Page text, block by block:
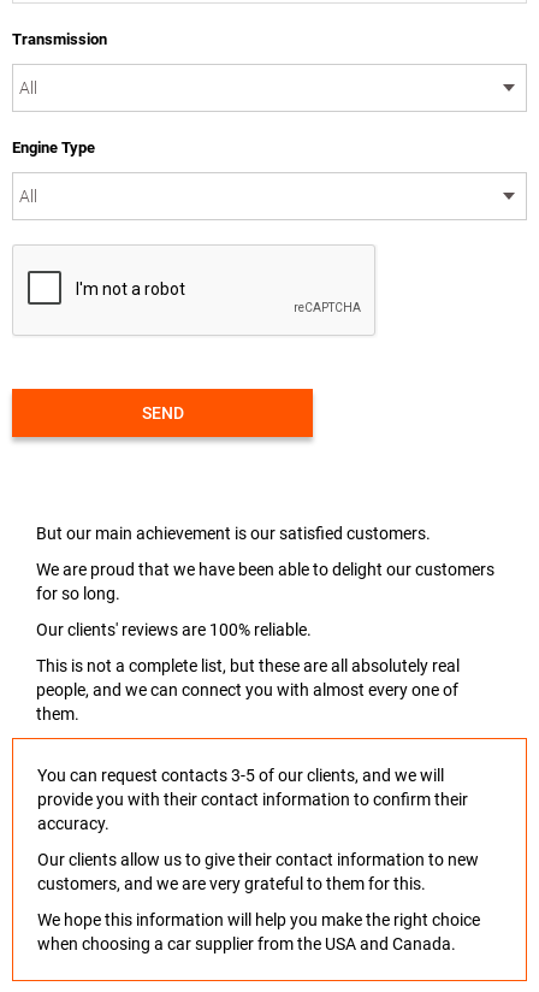
Transmission
Engine Type
SEND
But our main achievement is our satisfied customers.
We are proud that we have been able to delight our customers
for so long.
Our clients' reviews are 100% reliable.
This is not a complete list, but these are all absolutely real
people, and we can connect you with almost every one of
them.
You can request contacts 3-5 of our clients, and we will
provide you with their contact information to confirm their
accuracy.
Our clients allow us to give their contact information to new
customers, and we are very grateful to them for this.
We hope this information will help you make the right choice
when choosing a car supplier from the USA and Canada.